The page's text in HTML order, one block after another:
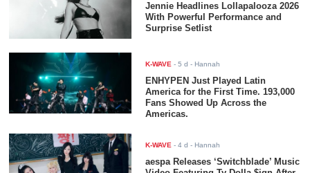
Jennie Headlines Lollapalooza 2026
With Powerful Performance and
Surprise Setlist
K-WAVE -5 d - Hannah
ENHYPEN Just Played Latin
America for the First Time. 193,000
Fans Showed Up Across the
Americas.
K-WAVE -4 d - Hannah
aespa Releases ‘Switchblade’ Music